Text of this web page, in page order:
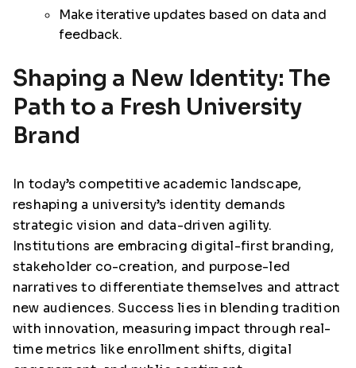
Make iterative updates based on data and
feedback.
Shaping a New Identity: The
Path to a Fresh University
Brand
In today’s competitive academic landscape,
reshaping a university’s identity demands
strategic vision and data-driven agility.
Institutions are embracing digital-first branding,
stakeholder co-creation, and purpose-led
narratives to differentiate themselves and attract
new audiences. Success lies in blending tradition
with innovation, measuring impact through real-
time metrics like enrollment shifts, digital